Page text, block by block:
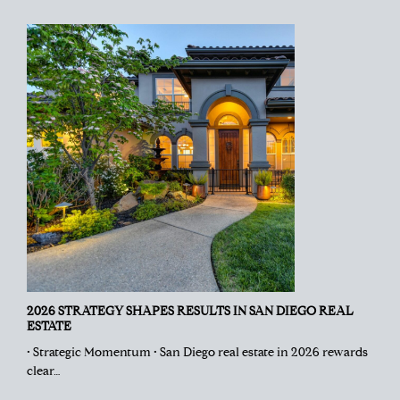
2026 STRATEGY SHAPES RESULTS IN SAN DIEGO REAL
ESTATE
• Strategic Momentum • San Diego real estate in 2026 rewards
clear…